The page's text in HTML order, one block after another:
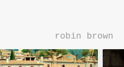
robin brown